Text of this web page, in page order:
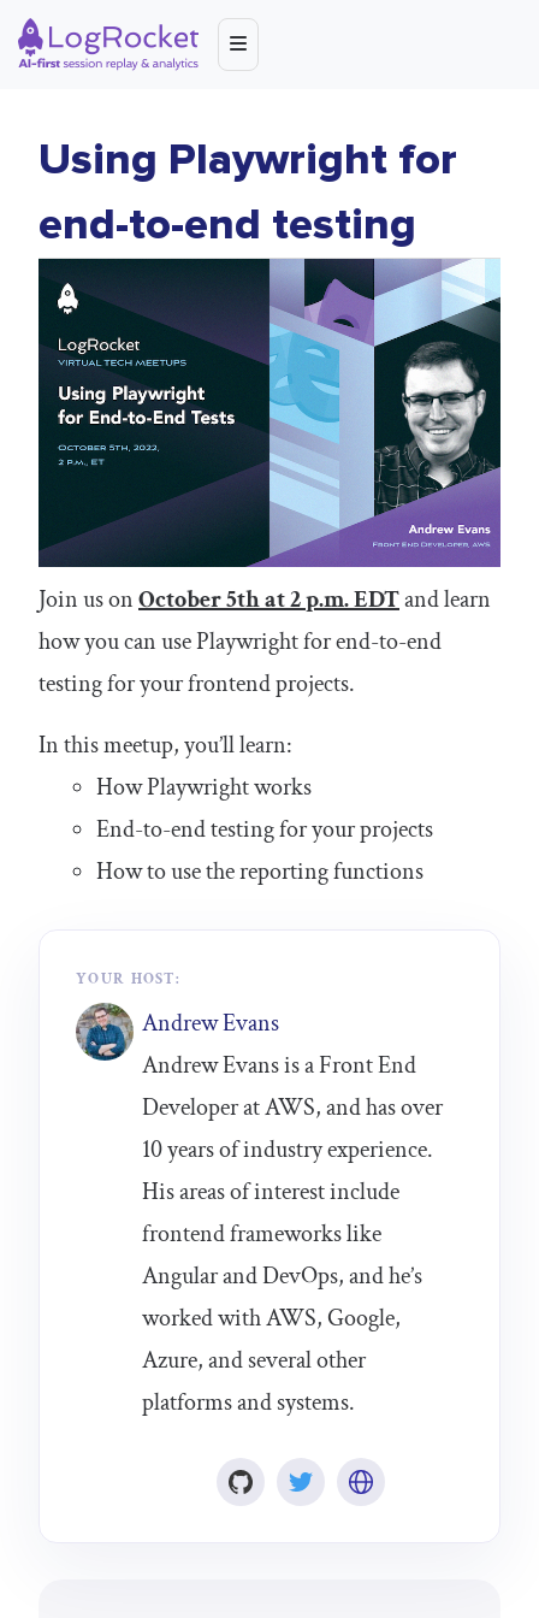
Using Playwright for
end-to-end testing
Join us onOctober 5th at 2 p.m. EDTand learn
how you can use Playwright for end-to-end
testing for your frontend projects.
In this meetup, you’ll learn:
How Playwright works
End-to-end testing for your projects
How to use the reporting functions
YOUR HOST:
Andrew Evans
Andrew Evans is a Front End
Developer at AWS, and has over
10 years of industry experience.
His areas of interest include
frontend frameworks like
Angular and DevOps, and he’s
worked with AWS, Google,
Azure, and several other
platforms and systems.